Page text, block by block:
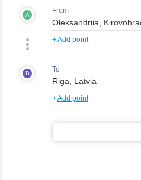
A From
+Add point
B To
+Add point